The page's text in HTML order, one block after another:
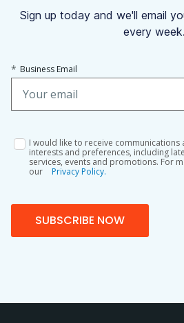
Sign up today and we'll email
every week.
* Business Email
I would like to receive
interests and preferences, including
services, events and promotions. For
our
Privacy Policy.
SUBSCRIBE NOW